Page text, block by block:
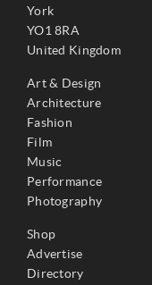
York
YO1 8RA
United Kingdom
Art & Design
Architecture
Fashion
Film
Music
Performance
Photography
Shop
Advertise
Directory